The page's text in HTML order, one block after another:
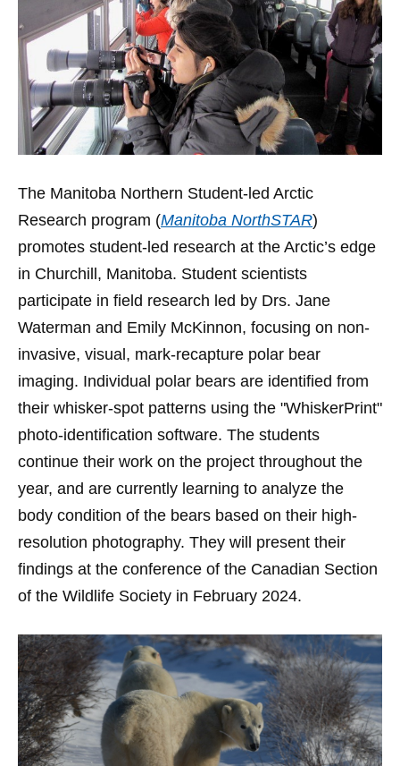
The Manitoba Northern Student-led Arctic
Research program (Manitoba NorthSTAR)
promotes student-led research at the Arctic’s edge
in Churchill, Manitoba. Student scientists
participate in field research led by Drs. Jane
Waterman and Emily McKinnon, focusing on non-
invasive, visual, mark-recapture polar bear
imaging. Individual polar bears are identified from
their whisker-spot patterns using the "WhiskerPrint"
photo-identification software. The students
continue their work on the project throughout the
year, and are currently learning to analyze the
body condition of the bears based on their high-
resolution photography. They will present their
findings at the conference of the Canadian Section
of the Wildlife Society in February 2024.